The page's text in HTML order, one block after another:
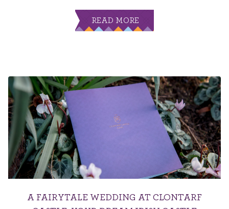
READ MORE
A FAIRYTALE WEDDING AT CLONTARF